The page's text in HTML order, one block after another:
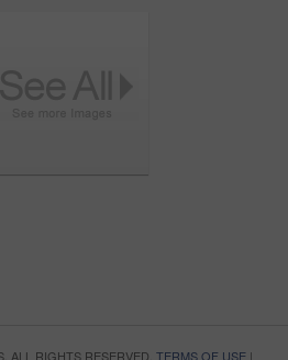
ALL RIGHTS RESERVED. TERMS OF USE|